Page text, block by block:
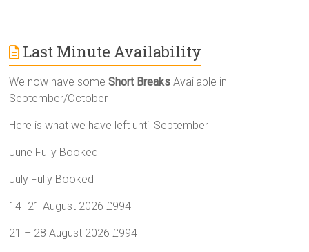
Last Minute Availability
We now have someShort Breaks Available in
September/October
Here is what we have left until September
June Fully Booked
July Fully Booked
14 -21 August 2026 £994
21 – 28 August 2026 £994